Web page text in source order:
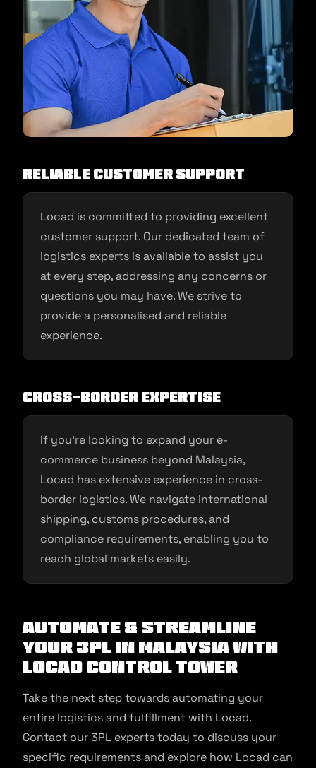
Reliable Customer Support
Locad is committed to providing excellent
customer support. Our dedicated team of
logistics experts is available to assist you
at every step, addressing any concerns or
questions you may have. We strive to
provide a personalised and reliable
experience.
Cross-Border Expertise
If you’re looking to expand your e-
commerce business beyond Malaysia,
Locad has extensive experience in cross-
border logistics. We navigate international
shipping, customs procedures, and
compliance requirements, enabling you to
reach global markets easily.
Automate & Streamline
Your 3PL in Malaysia With
Locad Control Tower
Take the next step towards automating your
entire logistics and fulfillment with Locad.
Contact our 3PL experts today to discuss your
specific requirements and explore how Locad can